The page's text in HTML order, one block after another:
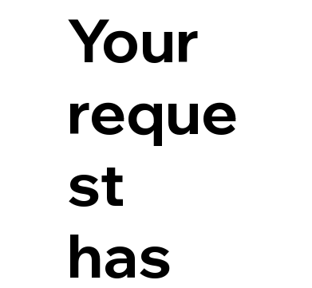
Your
reque
st
has